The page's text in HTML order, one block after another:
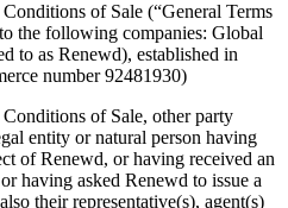
of Sale (“General Terms
the following companies: Global
to as Renewd), established in
number 92481930)
of Sale, other party
entity or natural person having
of Renewd, or having received an
having asked Renewd to issue a
their representative(s), agent(s)